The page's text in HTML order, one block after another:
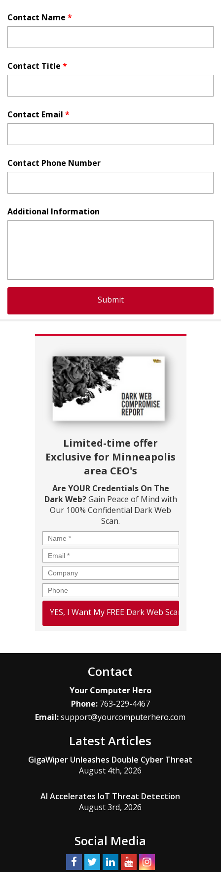
Contact Name *
Contact Title *
Contact Email *
Contact Phone Number
Additional Information
Limited-time offer
Exclusive for Minneapolis
area CEO's
Are YOUR Credentials On The
Dark Web?Gain Peace of Mind with
Our 100% Confidential Dark Web
Scan.
Name *
Email *
Company
Phone
Contact
Your Computer Hero
Phone: 763-229-4467
Email:support@yourcomputerhero.com
Latest Articles
GigaWiper Unleashes Double Cyber Threat
August 4th, 2026
AI Accelerates IoT Threat Detection
August 3rd, 2026
Social Media